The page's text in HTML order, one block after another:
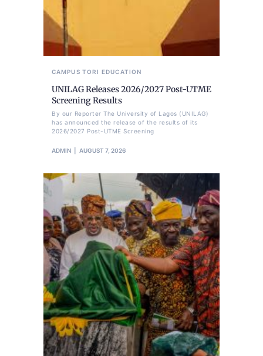
CAMPUS TORI EDUCATION
UNILAG Releases 2026/2027 Post-UTME
Screening Results
By our Reporter The University of Lagos (UNILAG)
has announced the release of the results of its
2026/2027 Post-UTME Screening
ADMIN AUGUST 7, 2026